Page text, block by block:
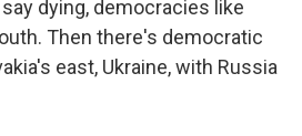
dying, democracies like
Then there's democratic
east, Ukraine, with Russia